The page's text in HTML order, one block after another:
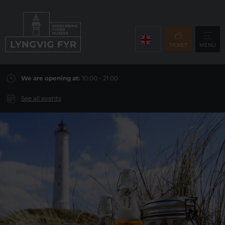
TICKET MENU
We are opening at: 10:00 - 21:00
See all events